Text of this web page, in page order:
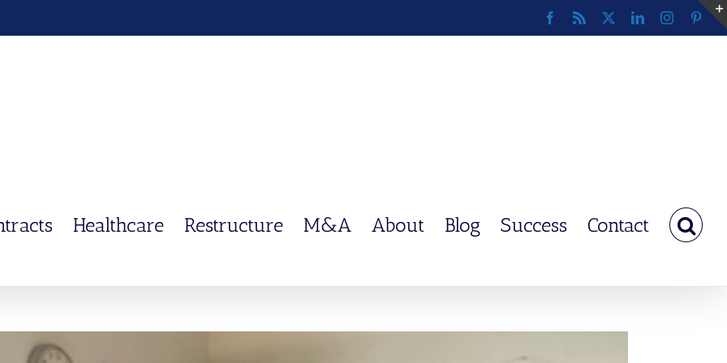
Facebook
Rss LinkedInInstagram
Healthcare Restructure M&A About Blog Success Contact